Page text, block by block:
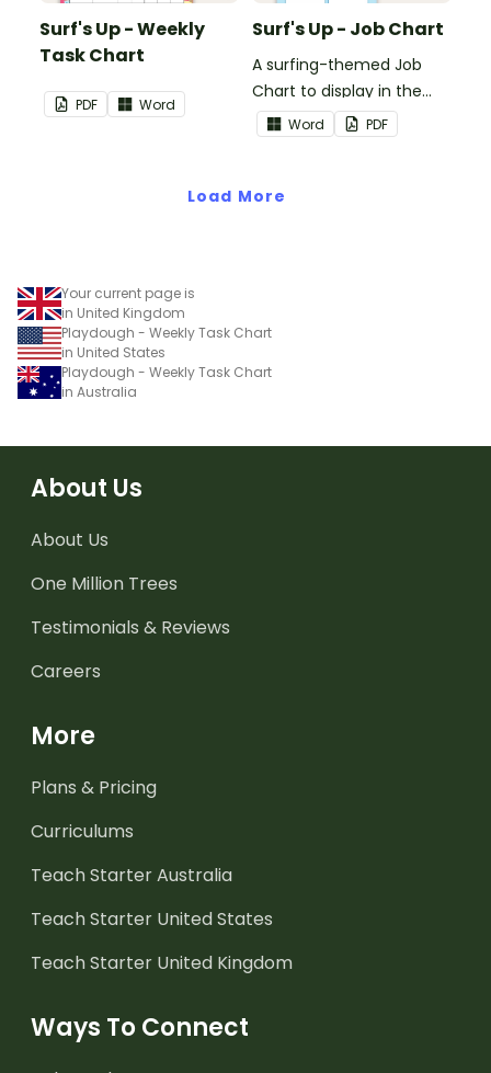
Surf's Up - Weekly
Task Chart
PDF Word
Surf's Up - Job Chart
A surfing-themed Job
Chart to display in the
classroom.
Word PDF
Load More
Your current page is
in United Kingdom
Playdough - Weekly Task Chart
in United States
Playdough - Weekly Task Chart
in Australia
About Us
About Us
One Million Trees
Testimonials & Reviews
Careers
More
Plans & Pricing
Curriculums
Teach Starter Australia
Teach Starter United States
Teach Starter United Kingdom
Ways To Connect